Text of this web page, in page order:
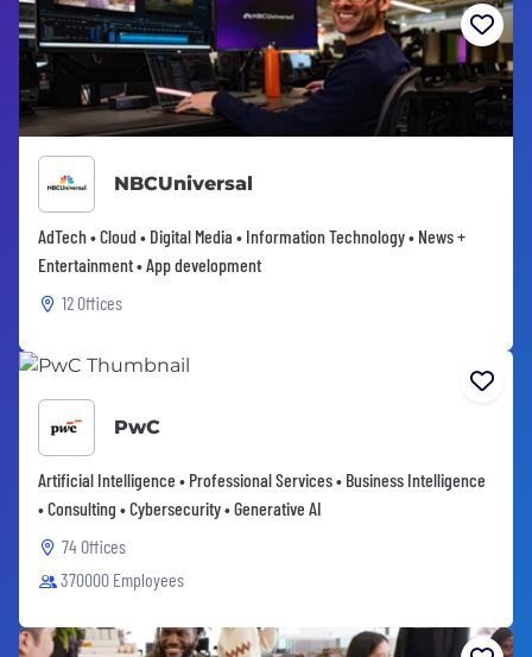
NBCUniversal
AdTech • Cloud • Digital Media • Information Technology • News +
Entertainment • App development
12 Offices
PwC
Artificial Intelligence • Professional Services • Business Intelligence
• Consulting • Cybersecurity • Generative AI
74 Offices
370000 Employees